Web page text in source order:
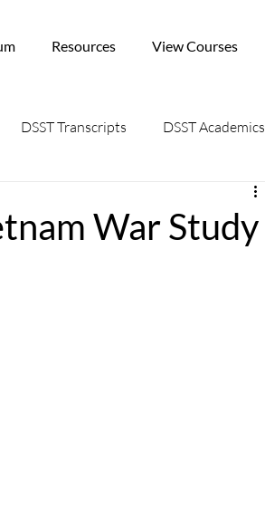
Resources View Courses
DSST Transcripts DSST Academics
War Study